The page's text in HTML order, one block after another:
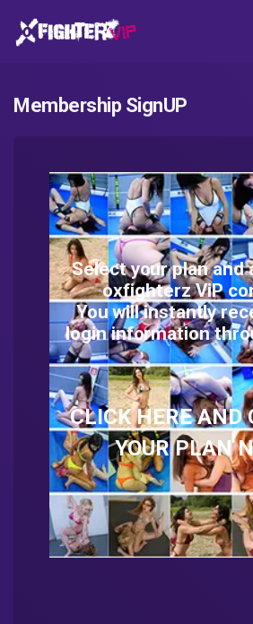
Membership SignUP
Select your plan and
oxfighterz ViP
You will instantly
login information
CLICK HERE AND
YOUR PLAN